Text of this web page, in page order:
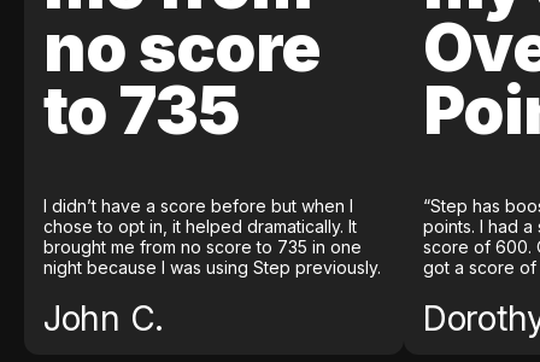
no score
to 735
I didn’t have a score before but when I
chose to opt in, it helped dramatically. It
brought me from no score to 735 in one
night because I was using Step previously.
John C.
“Step has
points. I had
score of 600.
got a score of